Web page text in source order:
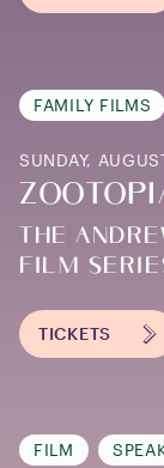
FAMILY FILMS
SUNDAY,
THE
FILM
TICKETS
FILM